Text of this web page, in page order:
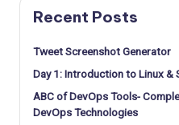
Recent Posts
Tweet Screenshot Generator
Day 1: Introduction to Linux &
ABC of DevOps Tools-
DevOps Technologies